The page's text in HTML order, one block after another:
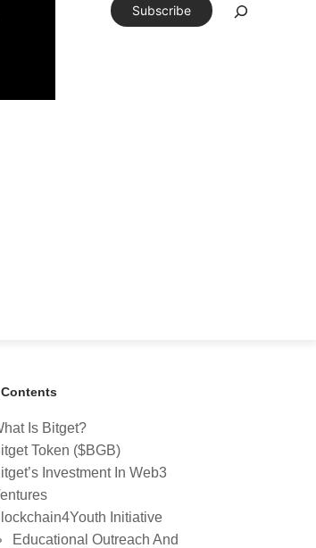
Subscribe
Is Bitget?
Token ($BGB)
Investment In Web3
Initiative
Educational Outreach And